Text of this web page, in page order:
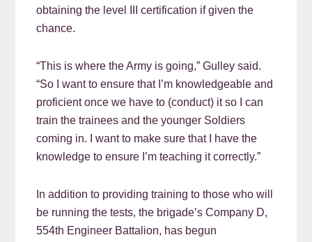
obtaining the level III certification if given the
chance.
“This is where the Army is going,” Gulley said.
“So I want to ensure that I’m knowledgeable and
proficient once we have to (conduct) it so I can
train the trainees and the younger Soldiers
coming in. I want to make sure that I have the
knowledge to ensure I’m teaching it correctly.”
In addition to providing training to those who will
be running the tests, the brigade’s Company D,
554th Engineer Battalion, has begun